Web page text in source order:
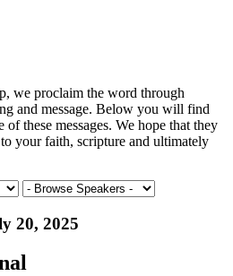
we proclaim the word through
and message. Below you will find
these messages. We hope that they
your faith, scripture and ultimately
20, 2025